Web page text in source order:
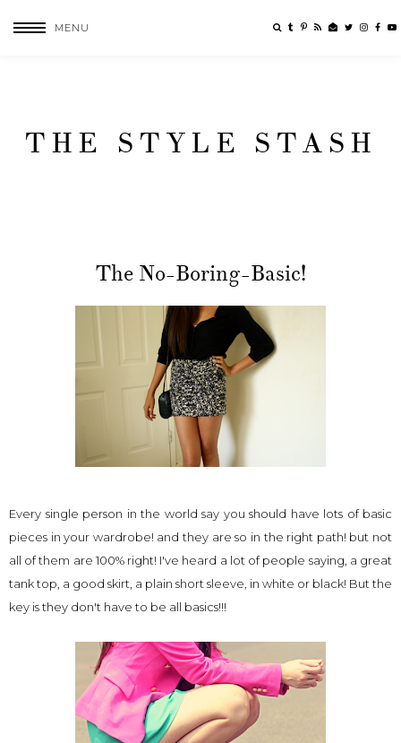
MENU
THE STYLE STASH
The No-Boring-Basic!
Every single person in the world say you should have lots of basic
pieces in your wardrobe! and they are so in the right path! but not
all of them are 100% right! I've heard a lot of people saying, a great
tank top, a good skirt, a plain short sleeve, in white or black! But the
key is they don't have to be all basics!!!